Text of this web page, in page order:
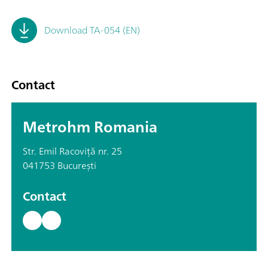
Download TA-054 (EN)
Contact
Metrohm Romania
Str. Emil Racoviță nr. 25
041753 București
Contact